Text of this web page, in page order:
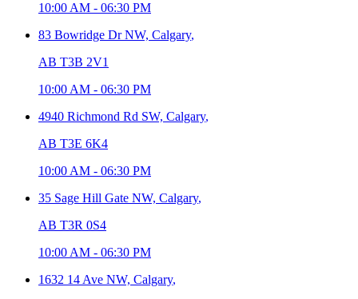
10:00 AM - 06:30 PM
83 Bowridge Dr NW, Calgary,
AB T3B 2V1
10:00 AM - 06:30 PM
4940 Richmond Rd SW, Calgary,
AB T3E 6K4
10:00 AM - 06:30 PM
35 Sage Hill Gate NW, Calgary,
AB T3R 0S4
10:00 AM - 06:30 PM
1632 14 Ave NW, Calgary,